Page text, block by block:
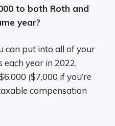
to both Roth and
year?
can put into all of your
year in 2022,
($7,000 if you’re
compensation